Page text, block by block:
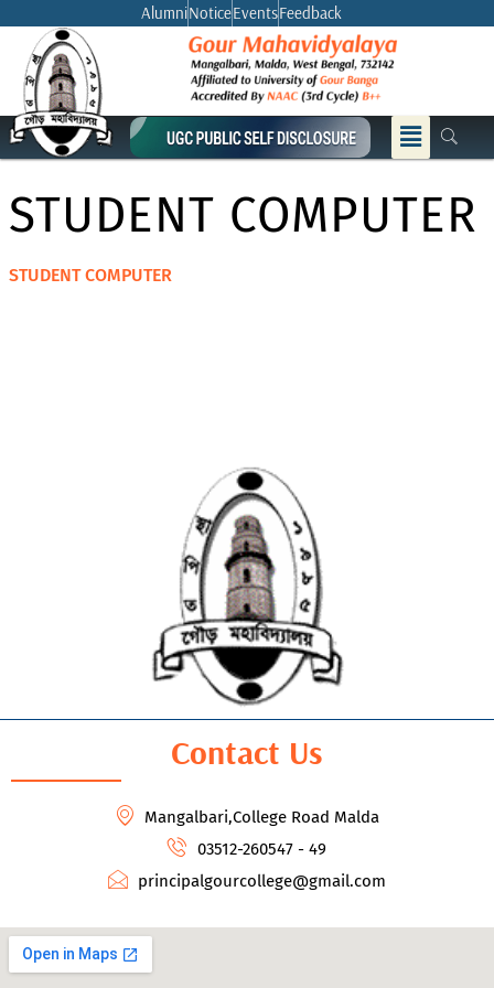
content
AlumniNoticeEventsFeedback
Menu
STUDENT COMPUTER
STUDENT COMPUTER
Contact Us
Mangalbari,College Road Malda
03512-260547 - 49
principalgourcollege@gmail.com